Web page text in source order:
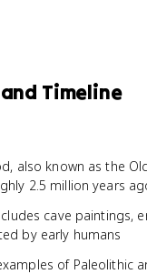
Timeline
also known as the
2.5 million years
cave paintings,
by early humans
of Paleolithic